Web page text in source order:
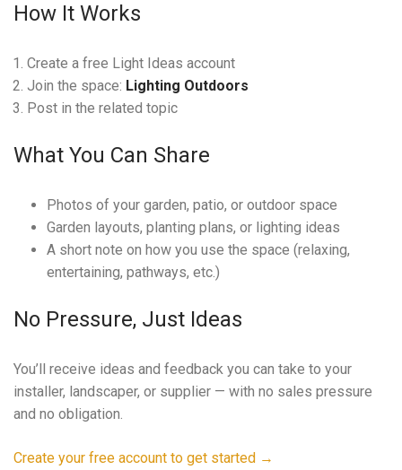
How It Works
Create a free Light Ideas account
Join the space: Lighting Outdoors
Post in the related topic
What You Can Share
Photos of your garden, patio, or outdoor space
Garden layouts, planting plans, or lighting ideas
A short note on how you use the space (relaxing,
entertaining, pathways, etc.)
No Pressure, Just Ideas
You’ll receive ideas and feedback you can take to your
installer, landscaper, or supplier — with no sales pressure
and no obligation.
Create your free account to get started →